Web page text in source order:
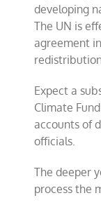
developing
The UN is
agreement
Expect a
Climate
accounts of
officials.
The deeper
process the